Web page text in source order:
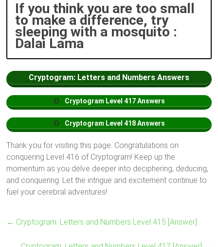
If you think you are too small
to make a difference, try
sleeping with a mosquito :
Dalai Lama
Cryptogram: Letters and Numbers Answers
Cryptogram Level 417 Answers
Cryptogram Level 418 Answers
Thank you for visiting this page. Congratulations on
conquering Level 416 of Cryptogram! Keep up the
momentum as you delve deeper into deciphering, deducing,
and conquering. Let the intrigue and excitement continue to
fuel your cerebral adventures!
← Cryptogram: Letters and Numbers Level 415 [Answer]